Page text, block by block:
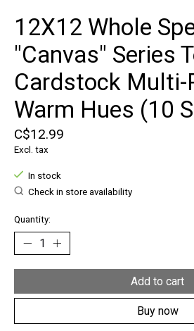
12X12 Whole
"Canvas" Series
Cardstock Multi-
Warm Hues (10
C$12.99
Excl. tax
In stock
Check in store availability
Quantity:
Add to cart
Buy now